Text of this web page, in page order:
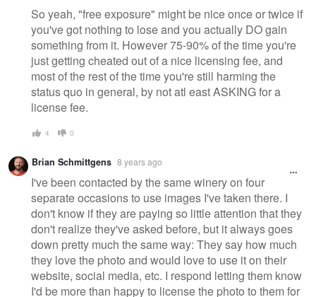
So yeah, "free exposure" might be nice once or twice if
you've got nothing to lose and you actually DO gain
something from it. However 75-90% of the time you're
just getting cheated out of a nice licensing fee, and
most of the rest of the time you're still harming the
status quo in general, by not atl east ASKING for a
license fee.
4 0
Brian Schmittgens 8 years ago
I've been contacted by the same winery on four
separate occasions to use images I've taken there. I
don't know if they are paying so little attention that they
don't realize they've asked before, but it always goes
down pretty much the same way: They say how much
they love the photo and would love to use it on their
website, social media, etc. I respond letting them know
I'd be more than happy to license the photo to them for